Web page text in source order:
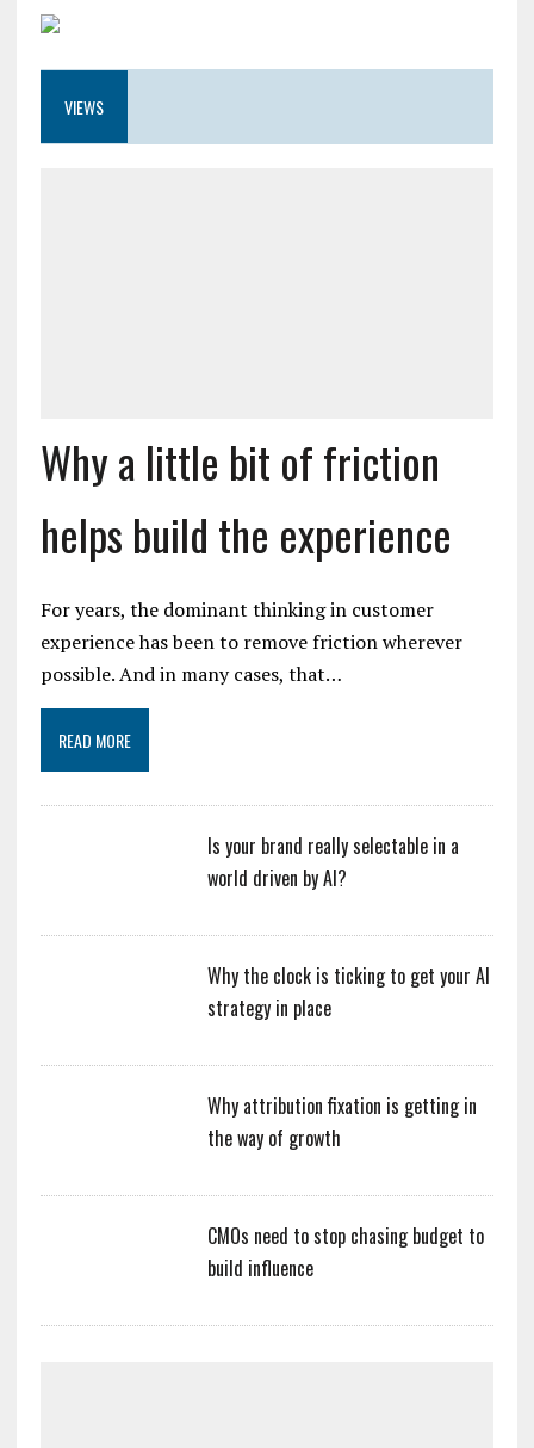
VIEWS
Why a little bit of friction
helps build the experience
For years, the dominant thinking in customer
experience has been to remove friction wherever
possible. And in many cases, that…
READ MORE
Is your brand really selectable in a
world driven by AI?
Why the clock is ticking to get your AI
strategy in place
Why attribution fixation is getting in
the way of growth
CMOs need to stop chasing budget to
build influence